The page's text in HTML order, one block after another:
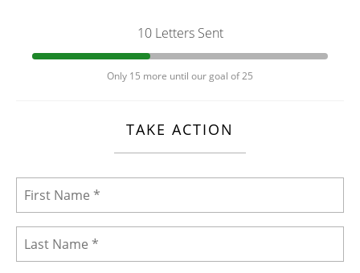
10 Letters Sent
Only 15 more until our goal of 25
TAKE ACTION